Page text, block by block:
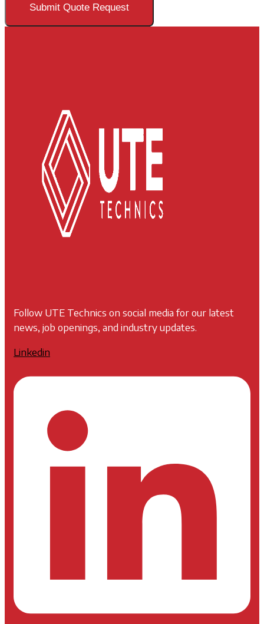
Submit Quote Request
Follow UTE Technics on social media for our latest
news, job openings, and industry updates.
Linkedin